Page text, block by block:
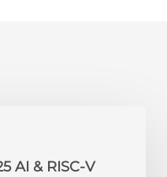
AI & RISC-V